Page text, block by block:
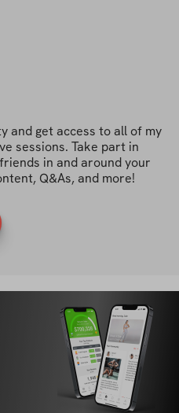
and get access to all of my
sessions. Take part in
in and around your
Q&As, and more!